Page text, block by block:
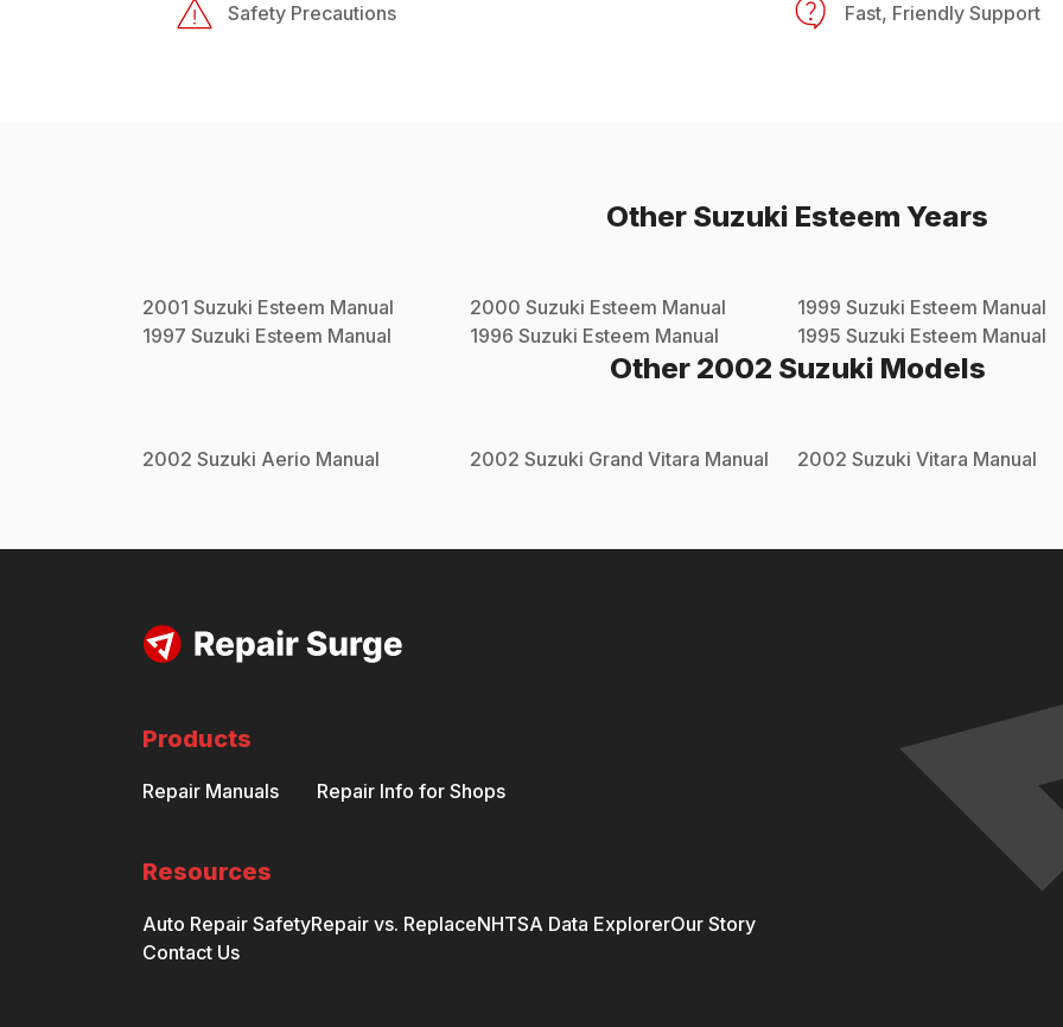
Safety Precautions
Fast, Friendly Support
Other Suzuki Esteem Years
2001 Suzuki Esteem Manual 2000 Suzuki Esteem Manual 1999 Suzuki Esteem Manual
1997 Suzuki Esteem Manual 1996 Suzuki Esteem Manual 1995 Suzuki Esteem Manual
Other 2002 Suzuki Models
2002 Suzuki Aerio Manual 2002 Suzuki Grand Vitara Manual 2002 Suzuki Vitara Manual
Products
Repair Manuals Repair Info for Shops
Resources
Auto Repair SafetyRepair vs. ReplaceNHTSA Data ExplorerOur Story
Contact Us